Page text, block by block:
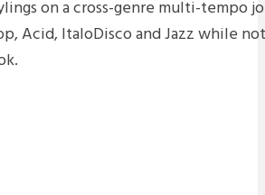
on a cross-genre multi-tempo
Acid, ItaloDisco and Jazz while